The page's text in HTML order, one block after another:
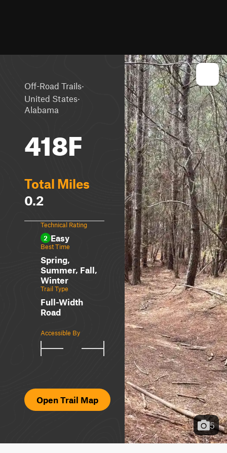
Off-Road Trails·
United States·
Alabama
418F
Total Miles
0.2
Technical Rating
2 Easy
Best Time
Spring,
Summer, Fall,
Winter
Trail Type
Full-Width
Road
Accessible By
Open Trail Map
5